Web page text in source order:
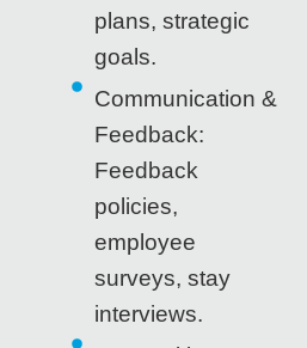
plans, strategic
goals.
Communication &
Feedback:
Feedback
policies,
employee
surveys, stay
interviews.